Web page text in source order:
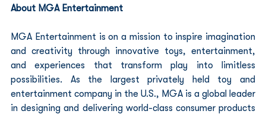
About MGA Entertainment
MGA Entertainment is on a mission to inspire imagination
and creativity through innovative toys, entertainment,
and experiences that transform play into limitless
possibilities. As the largest privately held toy and
entertainment company in the U.S., MGA is a global leader
in designing and delivering world-class consumer products